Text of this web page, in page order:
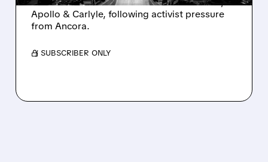
Apollo & Carlyle, following activist pressure
from Ancora.
/ SUBSCRIBER ONLY